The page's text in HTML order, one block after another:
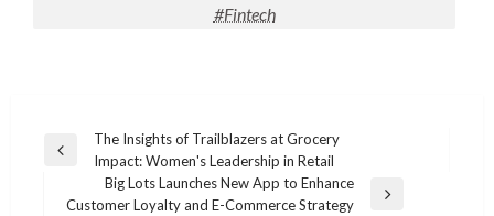
#Fintech
Post
navigation
Previous
The Insights of Trailblazers at Grocery
Impact: Women's Leadership in Retail
Next
Big Lots Launches New App to Enhance
Customer Loyalty and E-Commerce Strategy